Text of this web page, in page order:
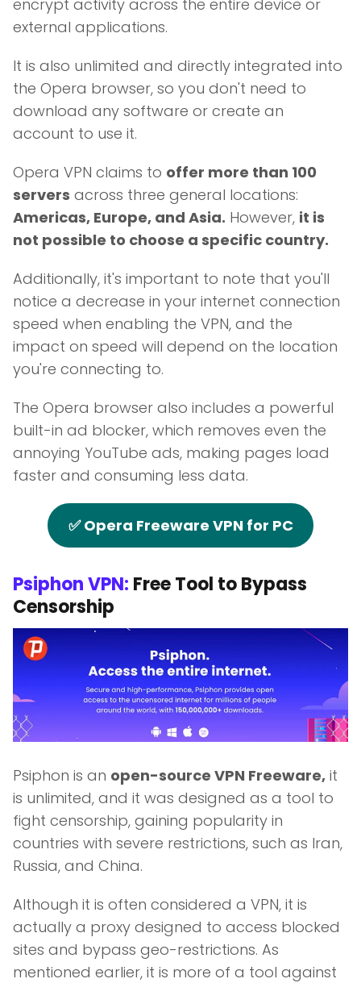
encrypt activity across the entire device or
external applications.
It is also unlimited and directly integrated into
the Opera browser, so you don't need to
download any software or create an
account to use it.
Opera VPN claims to offer more than 100
servers across three general locations:
Americas, Europe, and Asia. However, it is
not possible to choose a specific country.
Additionally, it's important to note that you'll
notice a decrease in your internet connection
speed when enabling the VPN, and the
impact on speed will depend on the location
you're connecting to.
The Opera browser also includes a powerful
built-in ad blocker, which removes even the
annoying YouTube ads, making pages load
faster and consuming less data.
✅ Opera Freeware VPN for PC
Psiphon VPN: Free Tool to Bypass
Censorship
Psiphon is an open-source VPN Freeware, it
is unlimited, and it was designed as a tool to
fight censorship, gaining popularity in
countries with severe restrictions, such as Iran,
Russia, and China.
Although it is often considered a VPN, it is
actually a proxy designed to access blocked
sites and bypass geo-restrictions. As
mentioned earlier, it is more of a tool against